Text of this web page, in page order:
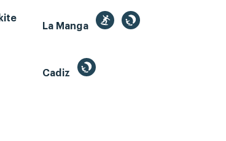
La Manga
Cadiz